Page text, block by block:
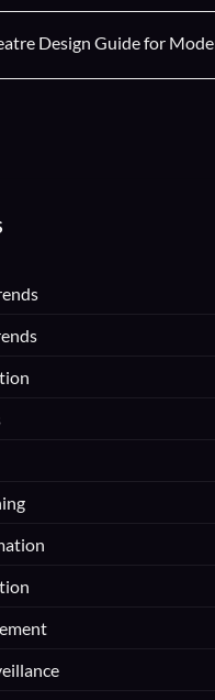
Design Guide for